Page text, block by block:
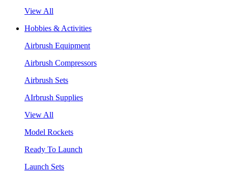
View All
Hobbies & Activities
Airbrush Equipment
Airbrush Compressors
Airbrush Sets
AIrbrush Supplies
View All
Model Rockets
Ready To Launch
Launch Sets